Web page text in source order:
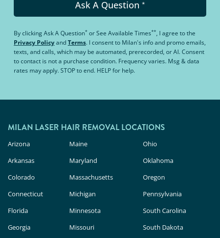
Ask A Question *
By clickingAsk A Question* orSee Available Times**, I agree to the
Privacy PolicyandTerms. I consent to Milan's info and promo emails,
texts, and calls, which may be automated, prerecorded, or AI. Consent
to contact is not a purchase condition. Frequency varies. Msg & data
rates may apply. STOP to end. HELP for help.
MILAN LASER HAIR REMOVAL LOCATIONS
Arizona
Arkansas
Colorado
Connecticut
Florida
Georgia
Maine
Maryland
Massachusetts
Michigan
Minnesota
Missouri
Ohio
Oklahoma
Oregon
Pennsylvania
South Carolina
South Dakota